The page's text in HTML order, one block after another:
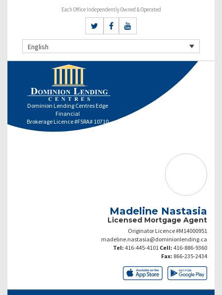
Each Office Independently Owned & Operated
English
Dominion Lending Centres Edge
Financial
Brokerage Licence #FSRA# 10710
Madeline Nastasia
Licensed Mortgage Agent
Originator Licence #M14000951
madeline.nastasia@dominionlending.ca
Tel: 416-445-4101 Cell: 416-886-9360
Fax: 866-235-2434